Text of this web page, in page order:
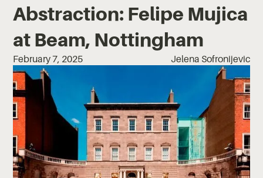
Abstraction: Felipe Mujica
at Beam, Nottingham
February 7, 2025 Jelena Sofronijevic